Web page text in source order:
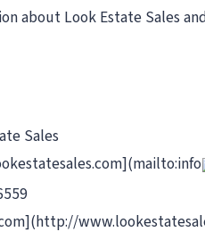
about Look Estate Sales
Sales